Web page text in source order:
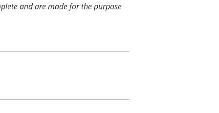
and are made for the purpose